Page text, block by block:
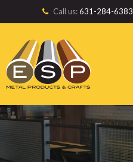
Call us:631-284-6383